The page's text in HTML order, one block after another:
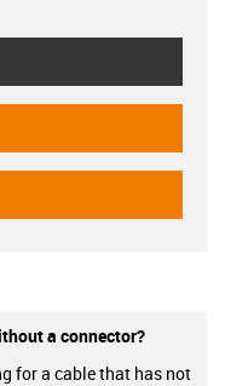
a connector?
for a cable that has not